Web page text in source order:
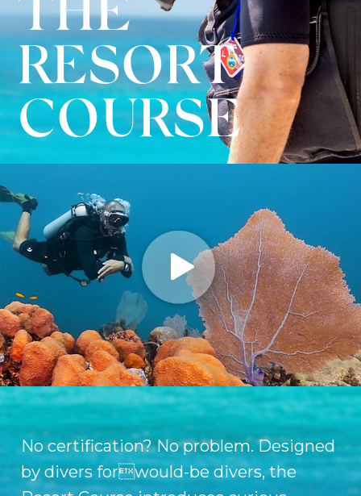
RESORT
COURSE
No certification? No problem. Designed
by divers forwould-be divers, the